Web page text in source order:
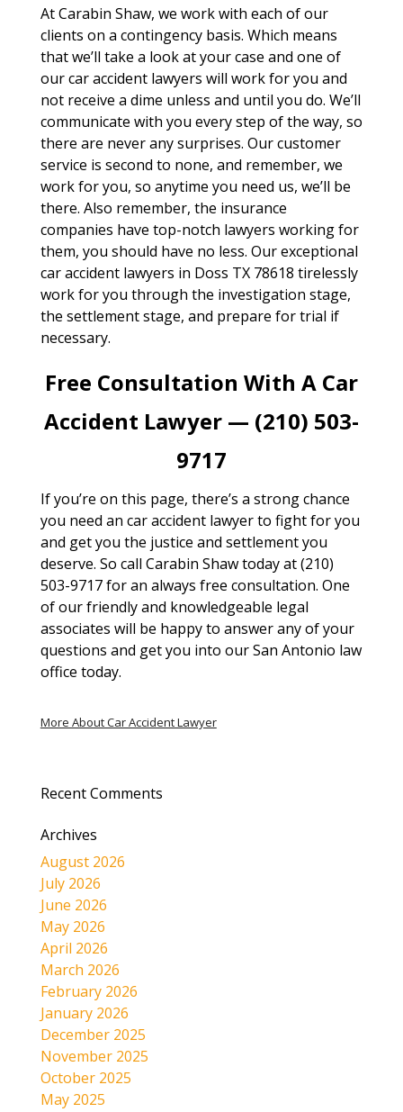
At Carabin Shaw, we work with each of our
clients on a contingency basis. Which means
that we’ll take a look at your case and one of
our car accident lawyers will work for you and
not receive a dime unless and until you do. We’ll
communicate with you every step of the way, so
there are never any surprises. Our customer
service is second to none, and remember, we
work for you, so anytime you need us, we’ll be
there. Also remember, the insurance
companies have top-notch lawyers working for
them, you should have no less. Our exceptional
car accident lawyers in Doss TX 78618 tirelessly
work for you through the investigation stage,
the settlement stage, and prepare for trial if
necessary.
Free Consultation With A Car
Accident Lawyer — (210) 503-
9717
If you’re on this page, there’s a strong chance
you need an car accident lawyer to fight for you
and get you the justice and settlement you
deserve. So call Carabin Shaw today at (210)
503-9717 for an always free consultation. One
of our friendly and knowledgeable legal
associates will be happy to answer any of your
questions and get you into our San Antonio law
office today.
More About Car Accident Lawyer
Recent Comments
Archives
August 2026
July 2026
June 2026
May 2026
April 2026
March 2026
February 2026
January 2026
December 2025
November 2025
October 2025
May 2025